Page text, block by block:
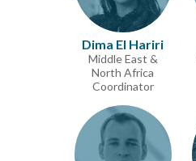
Dima El Hariri
Middle East &
North Africa
Coordinator